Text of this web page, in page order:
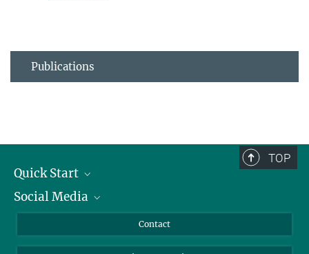
Publications
TOP
Quick Start
Alumni
Social Media
Bluesky
Contact